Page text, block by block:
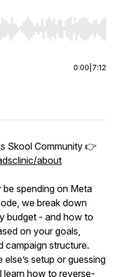
Home/End to jump to
0:00 7:12
Skool Community 👉
about
spending on Meta
we break down
budget - and how to
on your goals,
campaign structure.
setup or guessing
learn how to reverse-